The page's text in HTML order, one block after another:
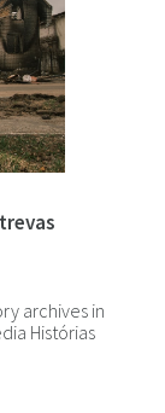
archives in
Histórias